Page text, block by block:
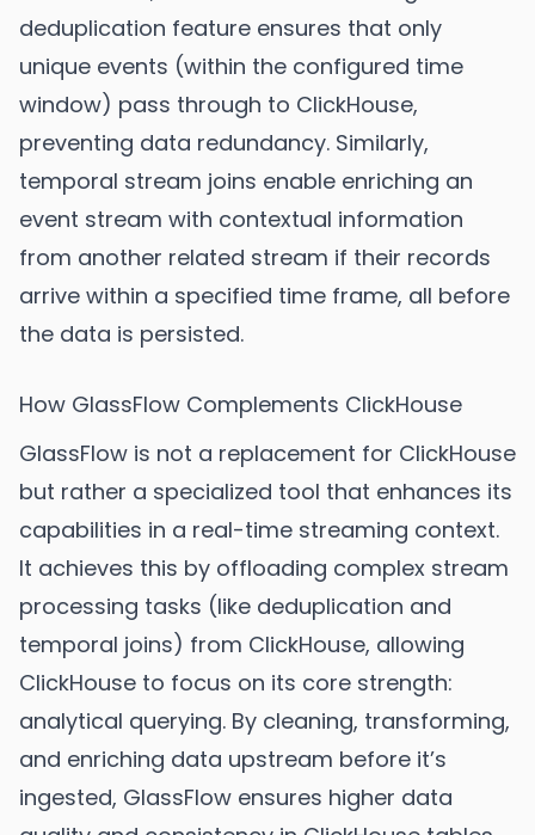
deduplication feature ensures that only
unique events (within the configured time
window) pass through to ClickHouse,
preventing data redundancy. Similarly,
temporal stream joins enable enriching an
event stream with contextual information
from another related stream if their records
arrive within a specified time frame, all before
the data is persisted.
How GlassFlow Complements ClickHouse
GlassFlow is not a replacement for ClickHouse
but rather a specialized tool that enhances its
capabilities in a real-time streaming context.
It achieves this by offloading complex stream
processing tasks (like deduplication and
temporal joins) from ClickHouse, allowing
ClickHouse to focus on its core strength:
analytical querying. By cleaning, transforming,
and enriching data upstream before it’s
ingested, GlassFlow ensures higher data